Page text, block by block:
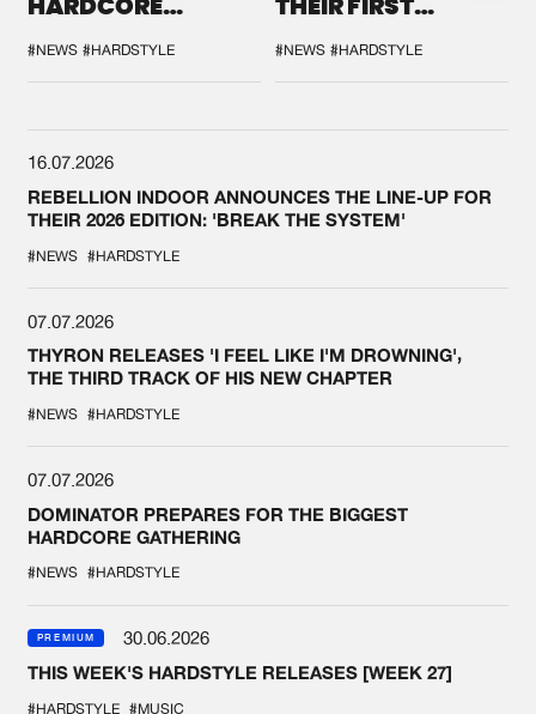
SPOTLIGHT AT
DEFQON.1
#NEWS #HARDSTYLE #NEWS #HARDSTYLE
16.07.2026
REBELLION INDOOR ANNOUNCES THE LINE-UP FOR
THEIR 2026 EDITION: 'BREAK THE SYSTEM'
#NEWS #HARDSTYLE
07.07.2026
THYRON RELEASES 'I FEEL LIKE I'M DROWNING',
THE THIRD TRACK OF HIS NEW CHAPTER
#NEWS #HARDSTYLE
07.07.2026
DOMINATOR PREPARES FOR THE BIGGEST
HARDCORE GATHERING
#NEWS #HARDSTYLE
PREMIUM
30.06.2026
THIS WEEK'S HARDSTYLE RELEASES [WEEK 27]
#HARDSTYLE #MUSIC